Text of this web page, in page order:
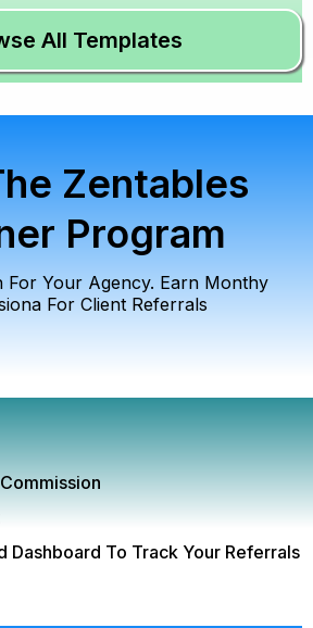
All Templates
Zentables
Program
For Your Agency. Earn Monthy
For Client Referrals
Dashboard To Track Your Referrals